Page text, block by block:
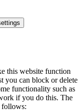
this website function
you can block or delete
functionality such as
if you do this. The
follows: